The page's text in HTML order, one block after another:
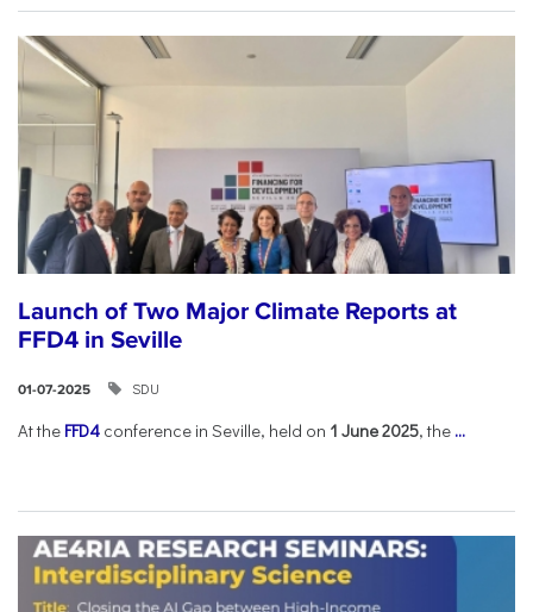
Launch of Two Major Climate Reports at
FFD4 in Seville
01-07-2025 SDU
At the FFD4 conference in Seville, held on 1 June 2025, the ...